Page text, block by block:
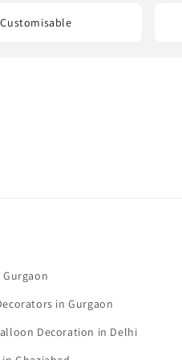
in Gurgaon
Decoration in Delhi